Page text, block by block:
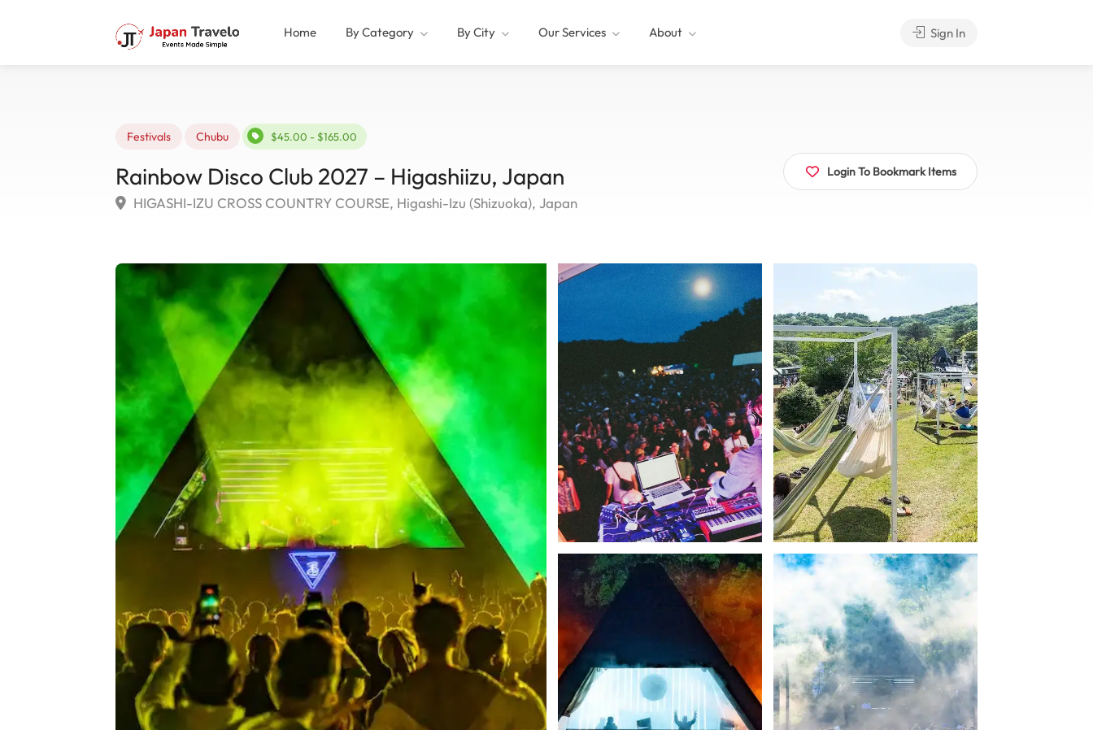
Home By Category By City Our Services About Sign In
Festivals Chubu $45.00 - $165.00
Rainbow Disco Club 2027 – Higashiizu, Japan
HIGASHI-IZU CROSS COUNTRY COURSE, Higashi-Izu (Shizuoka), Japan
Login To Bookmark Items